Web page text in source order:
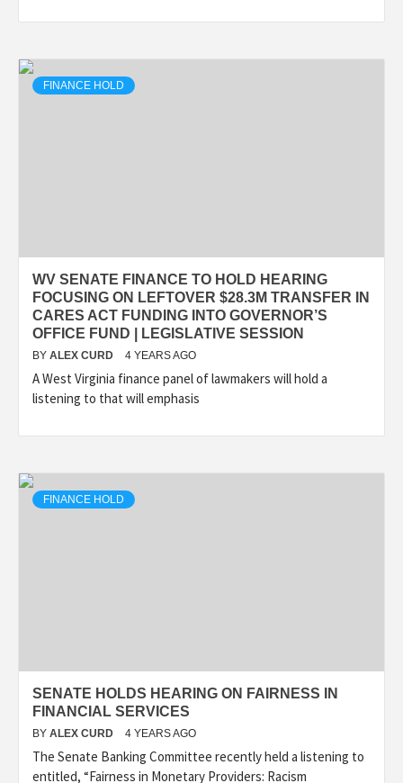
FINANCE HOLD
WV SENATE FINANCE TO HOLD HEARING
FOCUSING ON LEFTOVER $28.3M TRANSFER IN
CARES ACT FUNDING INTO GOVERNOR’S
OFFICE FUND | LEGISLATIVE SESSION
BY ALEX CURD 4 YEARS AGO
A West Virginia finance panel of lawmakers will hold a
listening to that will emphasis
FINANCE HOLD
SENATE HOLDS HEARING ON FAIRNESS IN
FINANCIAL SERVICES
BY ALEX CURD 4 YEARS AGO
The Senate Banking Committee recently held a listening to
entitled, “Fairness in Monetary Providers: Racism